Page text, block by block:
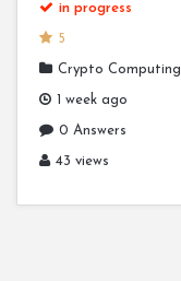
in progress
5
Crypto Computing
1 week ago
0 Answers
43 views